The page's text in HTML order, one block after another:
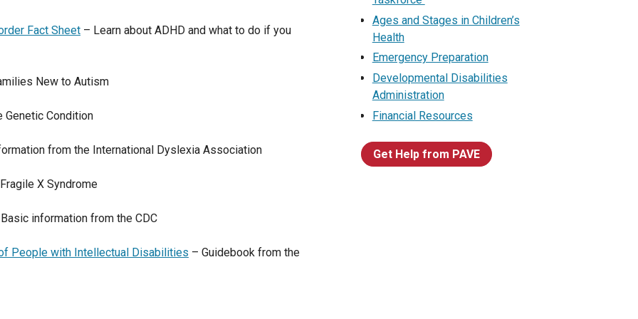
Fact Sheet – Learn about ADHD and what to do if you
New to Autism
Condition
from the International Dyslexia Association
X Syndrome
information from the CDC
People with Intellectual Disabilities – Guidebook from the
Ages and Stages in Children’s
Health
Emergency Preparation
Developmental Disabilities
Administration
Financial Resources
Get Help from PAVE